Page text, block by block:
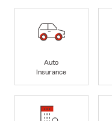
Auto
Insurance